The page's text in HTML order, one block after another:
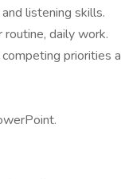
listening skills.
daily work.
priorities